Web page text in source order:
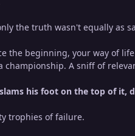
the truth wasn't equally as
the beginning, your way of
A sniff of
his foot on the top of it,
trophies of failure.